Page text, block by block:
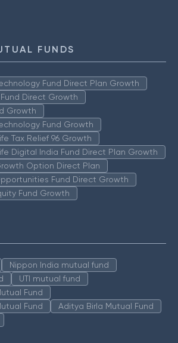
FUNDS
Fund Direct Plan Growth
Direct Growth
Growth
Fund Growth
Tax Relief 96 Growth
Digital India Fund Direct Plan Growth
Option Direct Plan
Fund Direct Growth
Fund Growth
Nippon India mutual fund
UTI mutual fund
Fund
Fund
Aditya Birla Mutual Fund